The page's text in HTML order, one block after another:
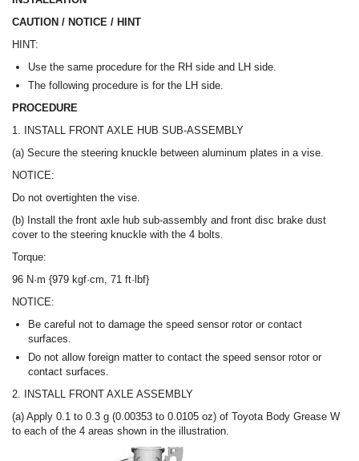
CAUTION / NOTICE / HINT
HINT:
Use the same procedure for the RH side and LH side.
The following procedure is for the LH side.
PROCEDURE
1. INSTALL FRONT AXLE HUB SUB-ASSEMBLY
(a) Secure the steering knuckle between aluminum plates in a vise.
NOTICE:
Do not overtighten the vise.
(b) Install the front axle hub sub-assembly and front disc brake dust
cover to the steering knuckle with the 4 bolts.
Torque:
96 N·m {979 kgf·cm, 71 ft·lbf}
NOTICE:
Be careful not to damage the speed sensor rotor or contact
surfaces.
Do not allow foreign matter to contact the speed sensor rotor or
contact surfaces.
2. INSTALL FRONT AXLE ASSEMBLY
(a) Apply 0.1 to 0.3 g (0.00353 to 0.0105 oz) of Toyota Body Grease W
to each of the 4 areas shown in the illustration.